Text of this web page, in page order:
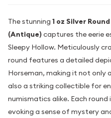
The stunning 1 oz Silver
(Antique) captures the eerie
Sleepy Hollow. Meticulously
round features a detailed
Horseman, making it not only
also a striking collectible for
numismatics alike. Each
evoking a sense of mystery